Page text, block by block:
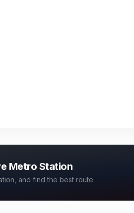
Metro Station
and find the best route.